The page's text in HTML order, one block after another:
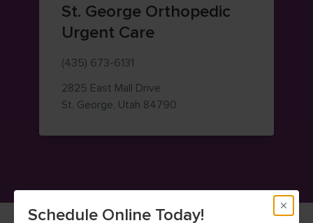
Schedule Online Today!
St. George Orthopedic
Urgent Care
(435) 673-6131
2825 East Mall Drive
St. George, Utah 84790